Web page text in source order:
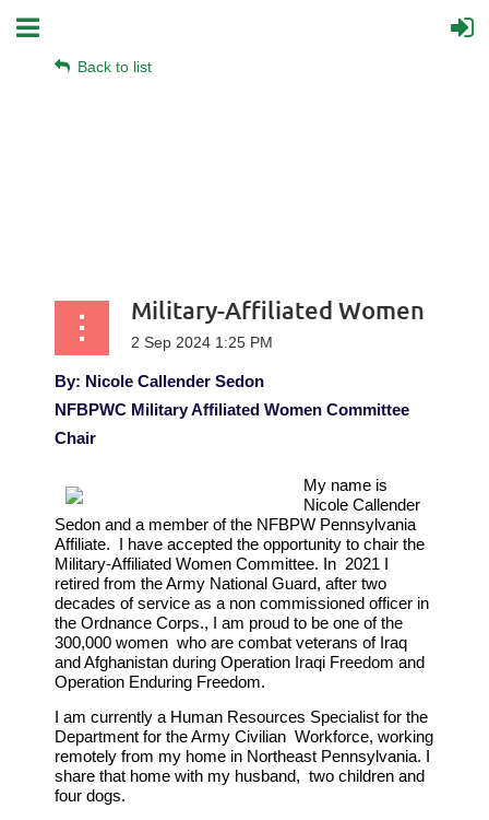
Back to list
Military-Affiliated Women
By: Nicole Callender Sedon
NFBPWC Military Affiliated Women Committee
Chair
My name is
Nicole Callender
Sedon and a member of the NFBPW Pennsylvania
Affiliate. I have accepted the opportunity to chair the
Military-Affiliated Women Committee. In 2021 I
retired from the Army National Guard, after two
decades of service as a non commissioned officer in
the Ordnance Corps., I am proud to be one of the
300,000 women who are combat veterans of Iraq
and Afghanistan during Operation Iraqi Freedom and
Operation Enduring Freedom.
I am currently a Human Resources Specialist for the
Department for the Army Civilian Workforce, working
remotely from my home in Northeast Pennsylvania. I
share that home with my husband, two children and
four dogs.